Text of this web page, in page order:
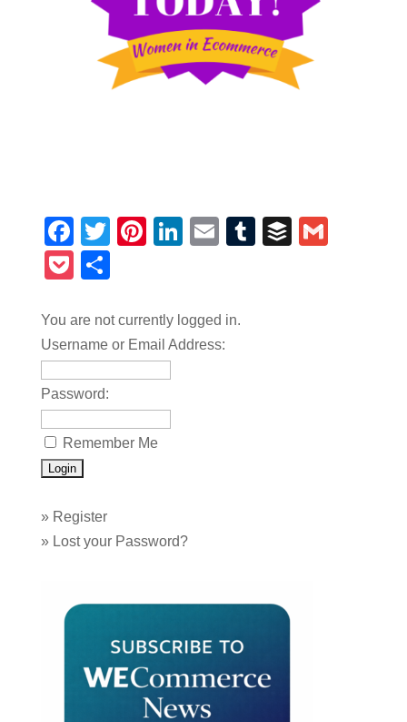
Facebook
TwitterPinterest
LinkedIn
EmailTumblrBuffer
Pocket
You are not currently logged in.
Username or Email Address:
Password:
Remember Me
» Register
» Lost your Password?